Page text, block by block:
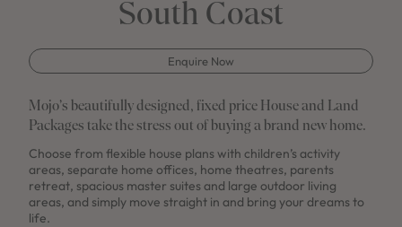
South Coast
Enquire Now
Mojo’s beautifully designed, fixed price House and Land
Packages take the stress out of buying a brand new home.
Choose from flexible house plans with children’s activity
areas, separate home offices, home theatres, parents
retreat, spacious master suites and large outdoor living
areas, and simply move straight in and bring your dreams to
life.